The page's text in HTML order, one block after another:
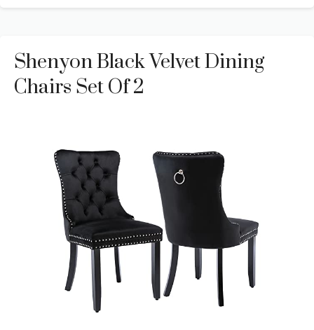
Shenyon Black Velvet Dining
Chairs Set Of 2